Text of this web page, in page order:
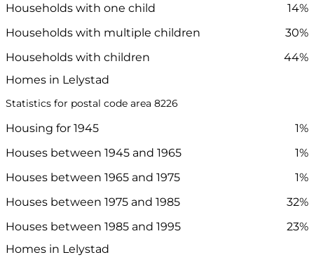
Households with one child
14%
Households with multiple children
30%
Households with children
44%
Homes in Lelystad
Statistics for postal code area 8226
Housing for 1945
1%
Houses between 1945 and 1965
1%
Houses between 1965 and 1975
1%
Houses between 1975 and 1985
32%
Houses between 1985 and 1995
23%
Homes in Lelystad